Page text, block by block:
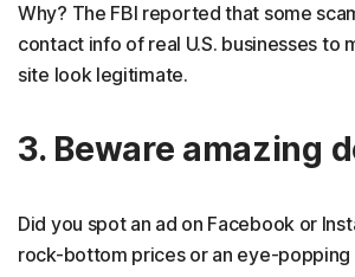
Why? The FBI reported that some
contact info of real U.S. businesses to
site look legitimate.
3. Beware amazing
Did you spot an ad on Facebook or
rock-bottom prices or an eye-